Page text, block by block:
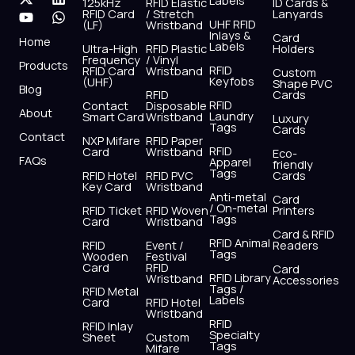
c
e
b
o
o
s
t
r
t
w
i
t
t
r
n
k
i
u
t
u
b
e
a
t
p
Home
Products
Blog
About
Contact
FAQs
RFID Card
(LF)
Ultra-High
Frequency
RFID Card
(UHF)
Contact
Smart Card
NXP Mifare
Card
RFID Hotel
Key Card
RFID Ticket
Card
RFID
Wooden
Card
RFID Metal
Card
RFID Inlay
Sheet
/ Stretch
Wristband
RFID Plastic
/ Vinyl
Wristband
RFID
Disposable
Wristband
RFID Paper
Wristband
RFID PVC
Wristband
RFID Woven
Wristband
Event /
Festival
RFID
Wristband
RFID Hotel
Wristband
Custom
Mifare
UHF RFID
Inlays &
Labels
RFID
Keyfobs
RFID
Laundry
Tags
RFID
Apparel
Tags
Anti-metal
/ On-metal
Tags
RFID Animal
Tags
RFID Library
Tags /
Labels
RFID
Specialty
Tags
Lanyards
Card
Holders
Custom
Shape PVC
Cards
Luxury
Cards
Eco-
friendly
Cards
Card
Printers
Card & RFID
Readers
Card
Accessories